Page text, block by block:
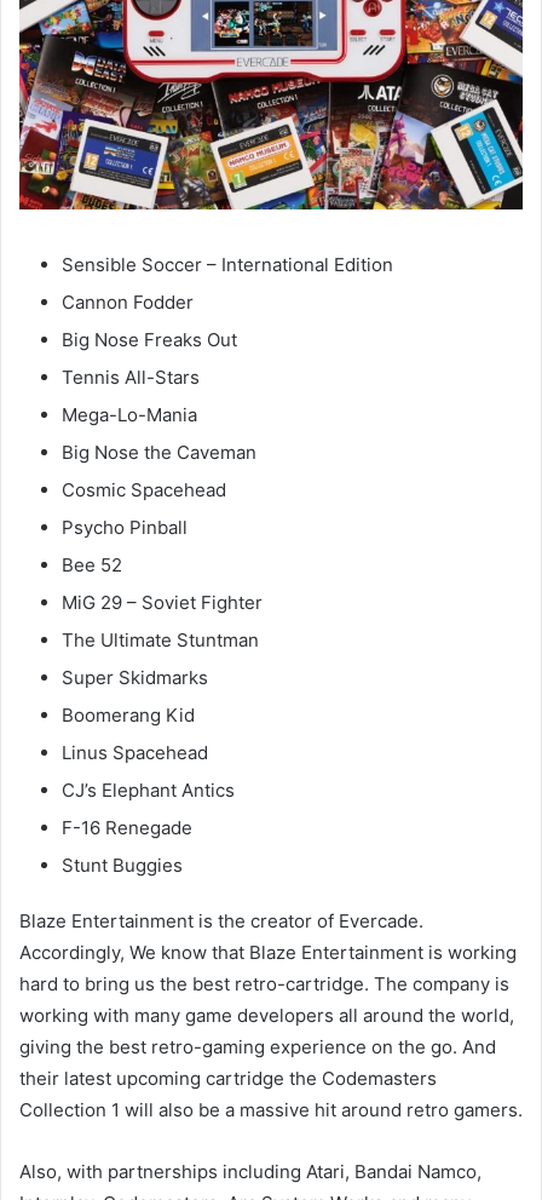
Sensible Soccer – International Edition
Cannon Fodder
Big Nose Freaks Out
Tennis All-Stars
Mega-Lo-Mania
Big Nose the Caveman
Cosmic Spacehead
Psycho Pinball
Bee 52
MiG 29 – Soviet Fighter
The Ultimate Stuntman
Super Skidmarks
Boomerang Kid
Linus Spacehead
CJ’s Elephant Antics
F-16 Renegade
Stunt Buggies
Blaze Entertainment is the creator of Evercade.
Accordingly, We know that Blaze Entertainment is working
hard to bring us the best retro-cartridge. The company is
working with many game developers all around the world,
giving the best retro-gaming experience on the go. And
their latest upcoming cartridge the Codemasters
Collection 1 will also be a massive hit around retro gamers.
Also, with partnerships including Atari, Bandai Namco,